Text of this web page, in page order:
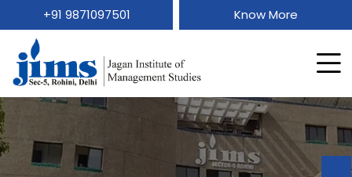
+91 9871097501 Know More